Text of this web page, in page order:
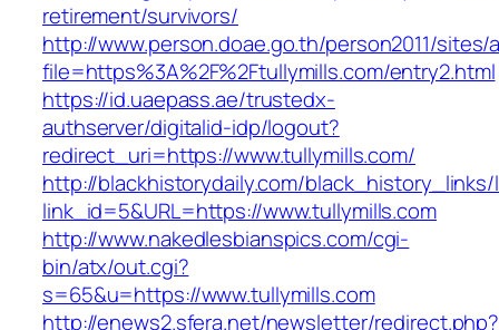
retirement/survivors/
http://www.person.doae.go.th/person2011/
file=https%3A%2F%2Ftullymills.com/entry2.html
https://id.uaepass.ae/trustedx-
authserver/digitalid-idp/logout?
redirect_uri=https://www.tullymills.com/
http://blackhistorydaily.com/black_history_links/
link_id=5&URL=https://www.tullymills.com
http://www.nakedlesbianspics.com/cgi-
bin/atx/out.cgi?
s=65&u=https://www.tullymills.com
http://enews2.sfera.net/newsletter/redirect.php?